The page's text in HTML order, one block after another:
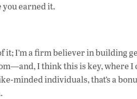
you earned it.
it; I’m a firm believer in building
I think this is key, where
minded individuals, that’s a